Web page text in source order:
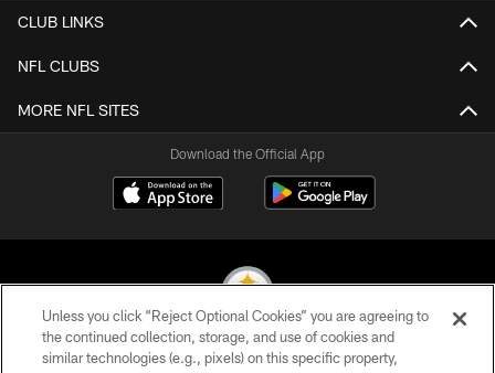
CLUB LINKS
NFL CLUBS
MORE NFL SITES
Download the Official App
© 2026 Pittsburgh Steelers. All Rights Reserved
Unless you click “Reject Optional Cookies” you are agreeing to
the continued collection, storage, and use of cookies and
similar technologies (e.g., pixels) on this specific property,